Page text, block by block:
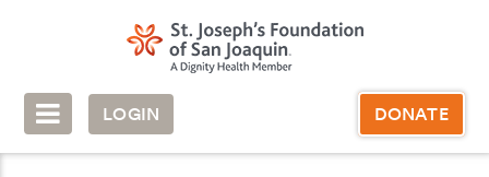
LOGIN DONATE